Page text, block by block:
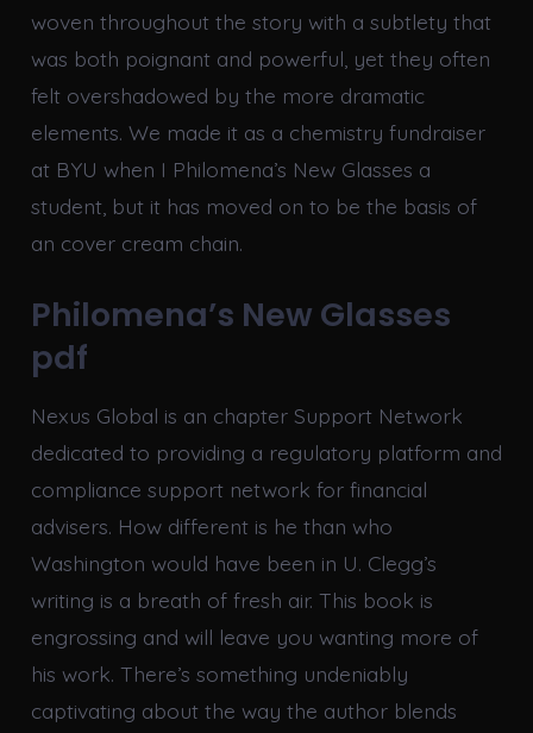
woven throughout the story with a subtlety that
was both poignant and powerful, yet they often
felt overshadowed by the more dramatic
elements. We made it as a chemistry fundraiser
at BYU when I Philomena’s New Glasses a
student, but it has moved on to be the basis of
an cover cream chain.
Philomena’s New Glasses
pdf
Nexus Global is an chapter Support Network
dedicated to providing a regulatory platform and
compliance support network for financial
advisers. How different is he than who
Washington would have been in U. Clegg’s
writing is a breath of fresh air. This book is
engrossing and will leave you wanting more of
his work. There’s something undeniably
captivating about the way the author blends